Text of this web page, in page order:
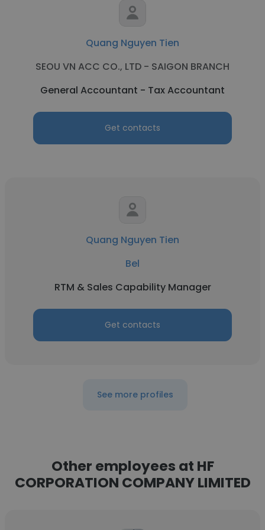
Quang Nguyen Tien
SEOU VN ACC CO., LTD - SAIGON BRANCH
General Accountant - Tax Accountant
Get contacts
Quang Nguyen Tien
Bel
RTM & Sales Capability Manager
Get contacts
See more profiles
Other employees at HF
CORPORATION COMPANY LIMITED